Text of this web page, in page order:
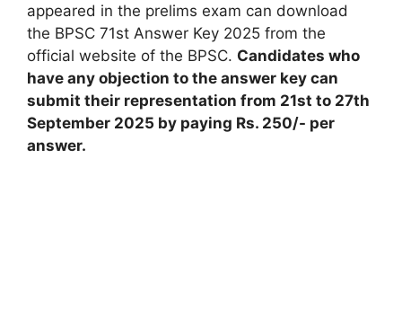
appeared in the prelims exam can download
the BPSC 71st Answer Key 2025 from the
official website of the BPSC. Candidates who
have any objection to the answer key can
submit their representation from 21st to 27th
September 2025 by paying Rs. 250/- per
answer.